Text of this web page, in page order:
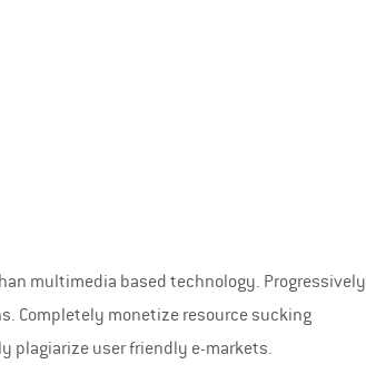
multimedia based technology. Progressively
Completely monetize resource sucking
plagiarize user friendly e-markets.